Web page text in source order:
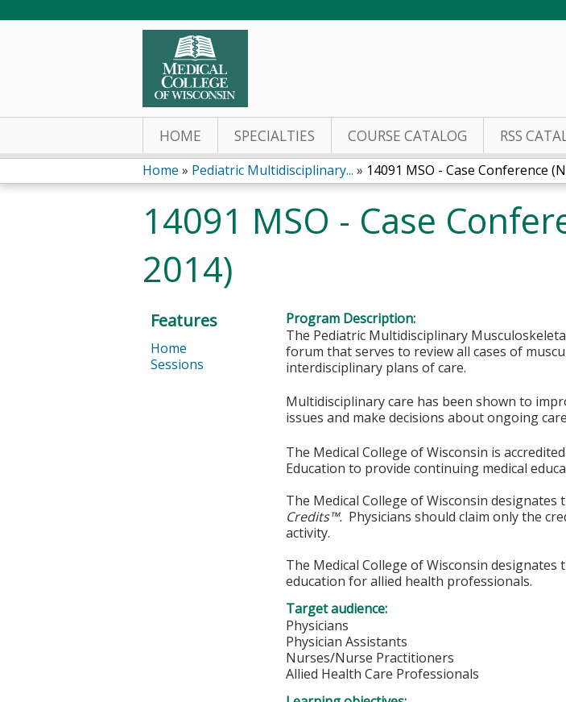
HOME SPECIALTIES COURSE CATALOG RSS
You
are
here
Home » Pediatric Multidisciplinary... » 14091 MSO - Case Conference
14091 MSO - Case
2014)
Program Description:
The Pediatric Multidisciplinary
forum that serves to review all cases of
interdisciplinary plans of care.
Multidisciplinary care has been shown to
issues and make decisions about ongoing
The Medical College of Wisconsin is
Education to provide continuing medical
The Medical College of Wisconsin
Credits™. Physicians should claim only the
activity.
The Medical College of Wisconsin
education for allied health professionals.
Target audience:
Physicians
Physician Assistants
Nurses/Nurse Practitioners
Allied Health Care Professionals
Features
Home
Sessions